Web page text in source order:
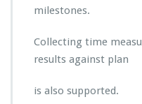
milestones.
Collecting time
results against plan
is also supported.